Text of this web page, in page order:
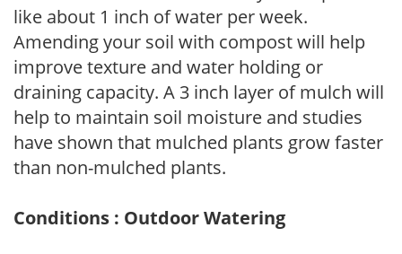
like about 1 inch of water per week.
Amending your soil with compost will help
improve texture and water holding or
draining capacity. A 3 inch layer of mulch will
help to maintain soil moisture and studies
have shown that mulched plants grow faster
than non-mulched plants.
Conditions : Outdoor Watering